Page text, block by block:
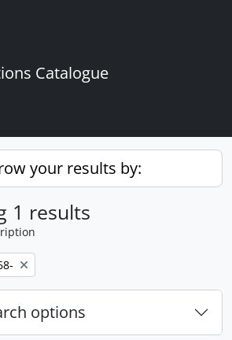
Catalogue
your results by:
1 results
options